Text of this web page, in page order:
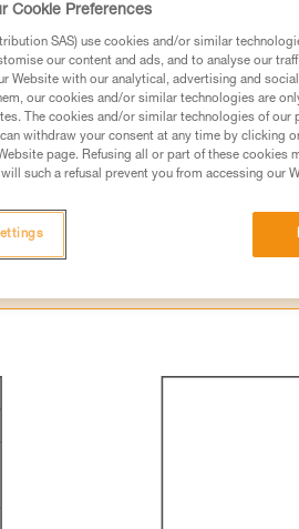
this technical advice before
the information in the
training. Work with a professional to
before attempting
your activity. There may be others
Cookie Preferences
SAS) use cookies and/or similar
our content and ads, and to analyse our
Website with our analytical, advertising and
our cookies and/or similar technologies are
The cookies and/or similar technologies of
withdraw your consent at any time by clicking
page. Refusing all or part of these cookies
such a refusal prevent you from accessing our